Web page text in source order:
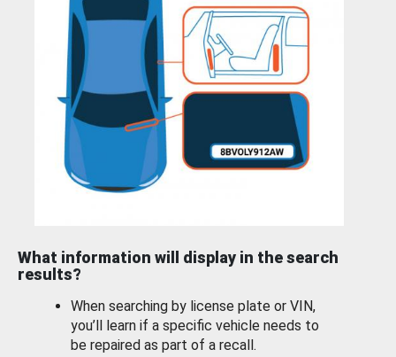
What information will display in the search
results?
When searching by license plate or VIN,
you’ll learn if a specific vehicle needs to
be repaired as part of a recall.